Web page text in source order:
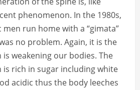
phenomenon. In the 1980s,
men run home with a “gimata”
no problem. Again, it is the
weakening our bodies. The
rich in sugar including white
acidic thus the body leeches